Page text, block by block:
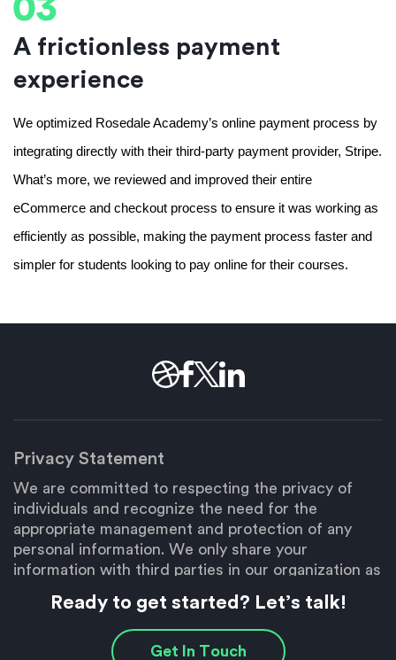
A frictionless payment
experience
We optimized Rosedale Academy’s online payment process by
integrating directly with their third-party payment provider, Stripe.
What’s more, we reviewed and improved their entire
eCommerce and checkout process to ensure it was working as
efficiently as possible, making the payment process faster and
simpler for students looking to pay online for their courses.
Ready to get started? Let’s talk!
Get In Touch
Privacy Statement
We are committed to respecting the privacy of
individuals and recognize the need for the
appropriate management and protection of any
personal information. We only share your
information with third parties in our organization as
Copyright © 2026 Brain Box Labs